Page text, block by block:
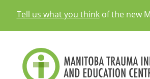
content
Tell us what you thinkof the new